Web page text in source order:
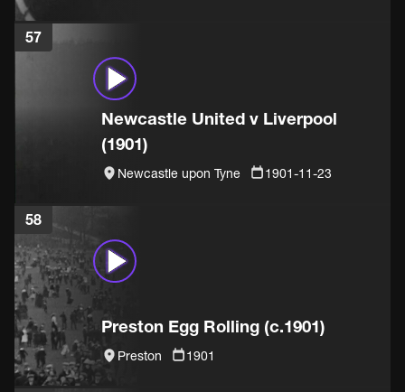
57
Newcastle United v Liverpool
(1901)
Newcastle upon Tyne 1901-11-23
58
Preston Egg Rolling (c.1901)
Preston 1901